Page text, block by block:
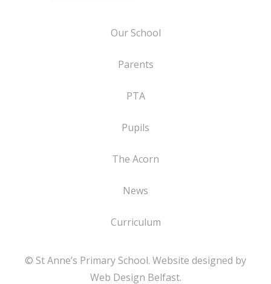
Our School
Parents
PTA
Pupils
The Acorn
News
Curriculum
© St Anne’s Primary School. Website designed by
Web Design Belfast.